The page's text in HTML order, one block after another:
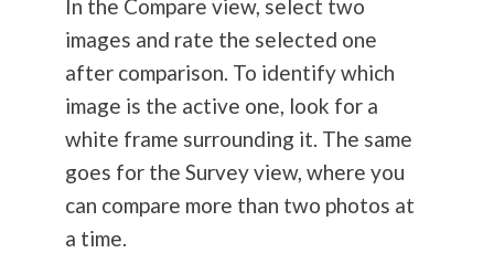
In the Compare view, select two
images and rate the selected one
after comparison. To identify which
image is the active one, look for a
white frame surrounding it. The same
goes for the Survey view, where you
can compare more than two photos at
a time.